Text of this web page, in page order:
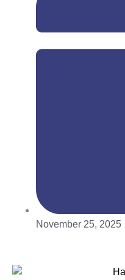
November 25, 2025